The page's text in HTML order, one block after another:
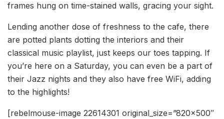
frames hung on time-stained walls, gracing your sight.
Lending another dose of freshness to the cafe, there
are potted plants dotting the interiors and their
classical music playlist, just keeps our toes tapping. If
you’re here on a Saturday, you can even be a part of
their Jazz nights and they also have free WiFi, adding
to the highlights!
[rebelmouse-image 22614301 original_size=”820×500″